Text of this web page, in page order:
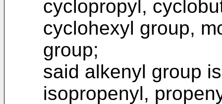
cyclopropyl,
cyclohexyl group,
group;
said alkenyl group
isopropenyl,